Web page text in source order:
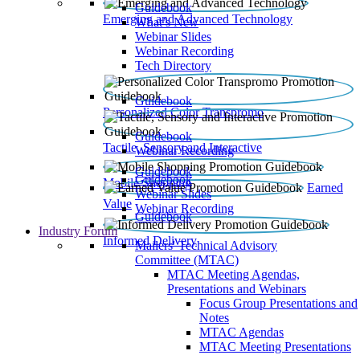
Emerging and Advanced Technology
Guidebook
What’s New
Webinar Slides
Webinar Recording​
Tech Directory
Personalized Color Transpromo
Guidebook
Tactile, Sensory and Interactive
Guidebook
Webinar Recording
Mobile Shopping
Guidebook
Earned
Value
Guidebook
Webinar Slides
Webinar Recording
Informed Delivery
Guidebook
Industry Forum
Mailers' Technical Advisory
Committee (MTAC)
MTAC Meeting Agendas,
Presentations and Webinars
Focus Group Presentations and
Notes
MTAC Agendas
MTAC Meeting Presentations